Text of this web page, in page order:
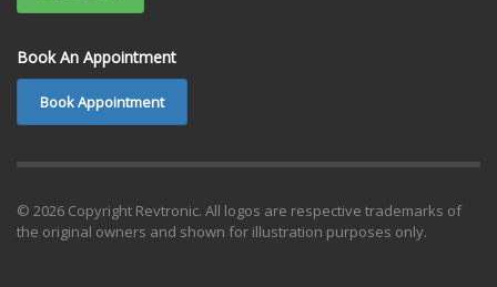
Book An Appointment
Book Appointment
© 2026 Copyright Revtronic. All logos are respective trademarks of
the original owners and shown for illustration purposes only.